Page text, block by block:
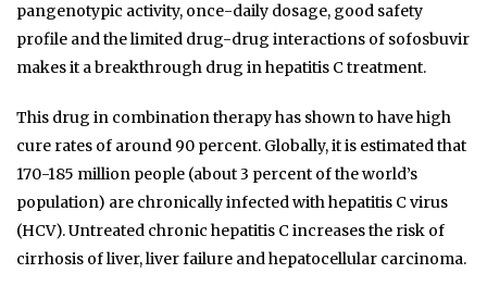
pangenotypic activity, once-daily dosage, good safety
profile and the limited drug-drug interactions of sofosbuvir
makes it a breakthrough drug in hepatitis C treatment.
This drug in combination therapy has shown to have high
cure rates of around 90 percent. Globally, it is estimated that
170-185 million people (about 3 percent of the world’s
population) are chronically infected with hepatitis C virus
(HCV). Untreated chronic hepatitis C increases the risk of
cirrhosis of liver, liver failure and hepatocellular carcinoma.